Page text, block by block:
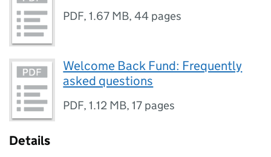
PDF,1.67 MB,44 pages
Welcome Back Fund: Frequently
asked questions
PDF,1.12 MB,17 pages
Details